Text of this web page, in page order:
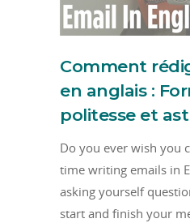
Comment
en anglais :
politesse et
Do you ever wish you
time writing emails in
asking yourself
start and finish your